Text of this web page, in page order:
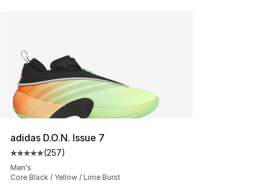
adidas D.O.N. Issue 7
Average customer rating - [5 out of 5 stars], 257
(257)
Men's
Core Black / Yellow / Lime Burst